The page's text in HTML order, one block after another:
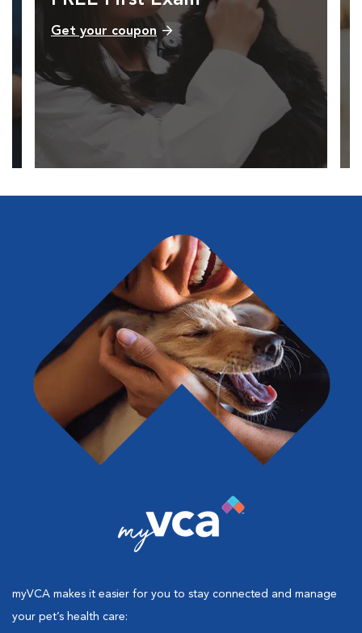
Get your coupon
myVCA makes it easier for you to stay connected and manage
your pet’s health care: